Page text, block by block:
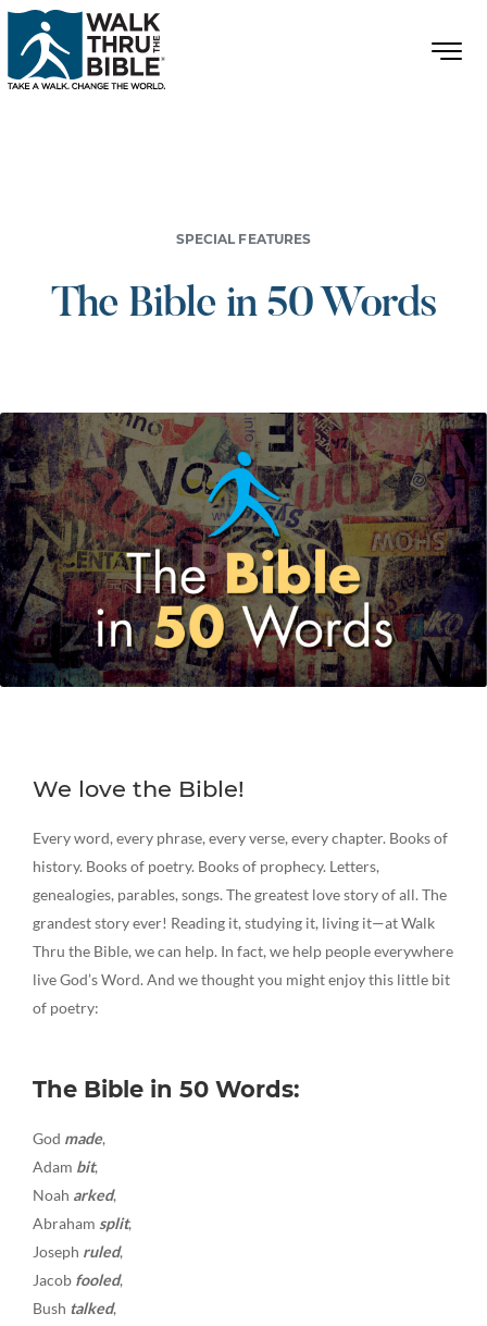
SPECIAL FEATURES
The Bible in 50 Words
We love the Bible!
Every word, every phrase, every verse, every chapter. Books of
history. Books of poetry. Books of prophecy. Letters,
genealogies, parables, songs. The greatest love story of all. The
grandest story ever! Reading it, studying it, living it—at Walk
Thru the Bible, we can help. In fact, we help people everywhere
live God’s Word. And we thought you might enjoy this little bit
of poetry:
The Bible in 50 Words:
God made,
Adam bit,
Noah arked,
Abraham split,
Joseph ruled,
Jacob fooled,
Bush talked,